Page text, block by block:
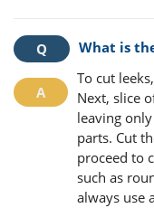
What is
To cut
Next, slice
leaving
parts. Cut
proceed to
such as
always use